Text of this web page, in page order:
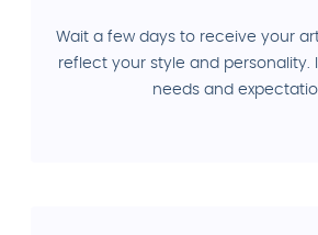
Wait a few days to receive your art
reflect your style and personality.
needs and